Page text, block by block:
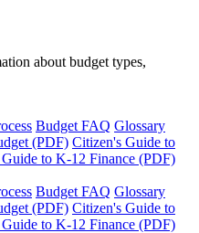
about budget types,
Budget FAQ Glossary
(PDF) Citizen's Guide to
to K-12 Finance (PDF)
Budget FAQ Glossary
(PDF) Citizen's Guide to
to K-12 Finance (PDF)